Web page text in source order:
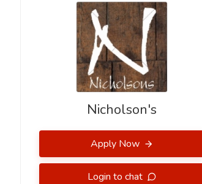
Nicholson's
Apply Now
Login to chat